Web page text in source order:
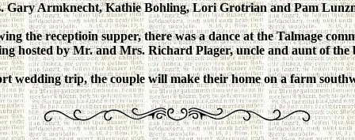
Gary Armknecht, Kathie Bohling, Lori Grotrian and Pam
the receptioin supper, there was a dance at the Talmage
hosted by Mr. and Mrs. Richard Plager, uncle and aunt of the
wedding trip, the couple will make their home on a farm